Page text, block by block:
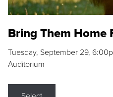
Bring Them Home
Tuesday, September 29,
Auditorium